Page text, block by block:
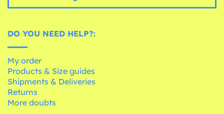
DO YOU NEED HELP?:
My order
Products & Size guides
Shipments & Deliveries
Returns
More doubts